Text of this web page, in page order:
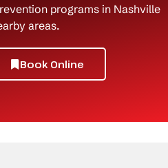
programs in Nashville
areas.
Book Online